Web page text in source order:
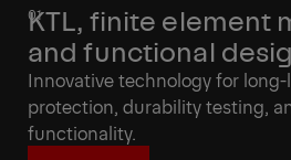
KTL, finite element
and functional
Innovative technology for
protection, durability testing,
functionality.